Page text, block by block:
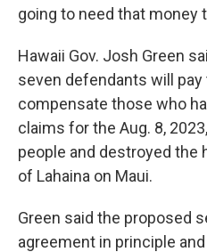
going to need that money
Hawaii Gov. Josh Green
seven defendants will
compensate those who
claims for the Aug. 8,
people and destroyed the
of Lahaina on Maui.
Green said the proposed
agreement in principle